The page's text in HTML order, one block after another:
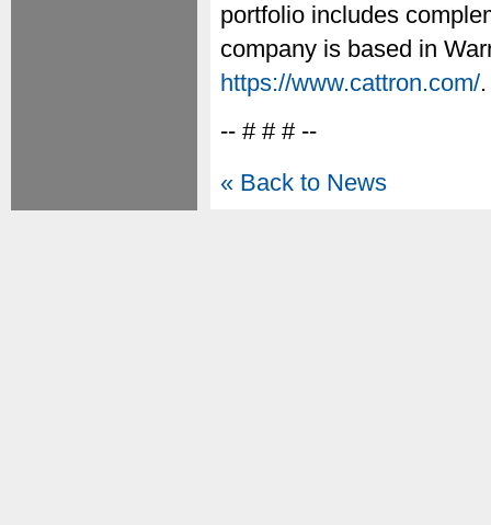
portfolio includes
company is based in
https://www.cattron.com/.
-- # # # --
« Back to News